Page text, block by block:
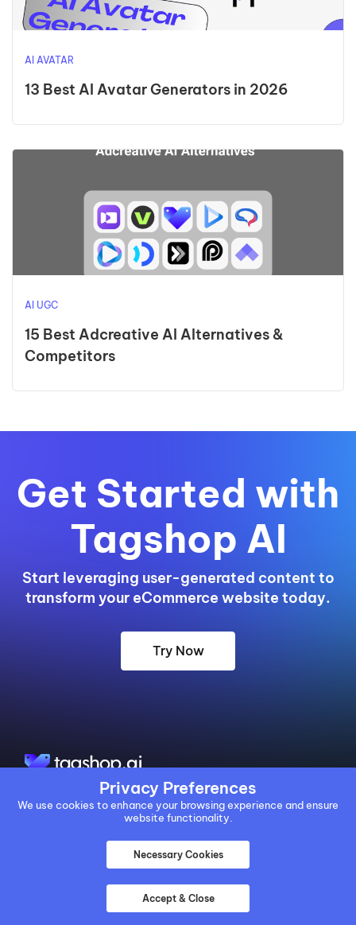
AI AVATAR
13 Best AI Avatar Generators in 2026
AI UGC
15 Best Adcreative AI Alternatives &
Competitors
Get Started with
Tagshop AI
Start leveraging user-generated content to
transform your eCommerce website today.
Try Now
BACKED BY:
Privacy Preferences
We use cookies to enhance your browsing experience and ensure
website functionality.
Necessary Cookies
Accept & Close